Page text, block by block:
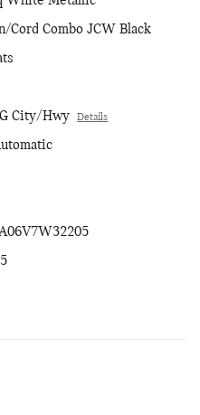
Cord Combo JCW Black
City/Hwy Details